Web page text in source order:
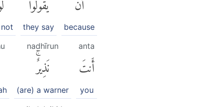
because
they say
anta
أَنتَ
you
nadhīrun
نَذِيرٌۚ
(are) a warner